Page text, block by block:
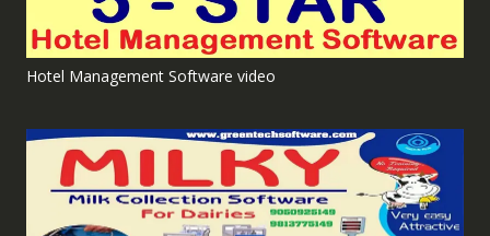
Hotel Management Software video